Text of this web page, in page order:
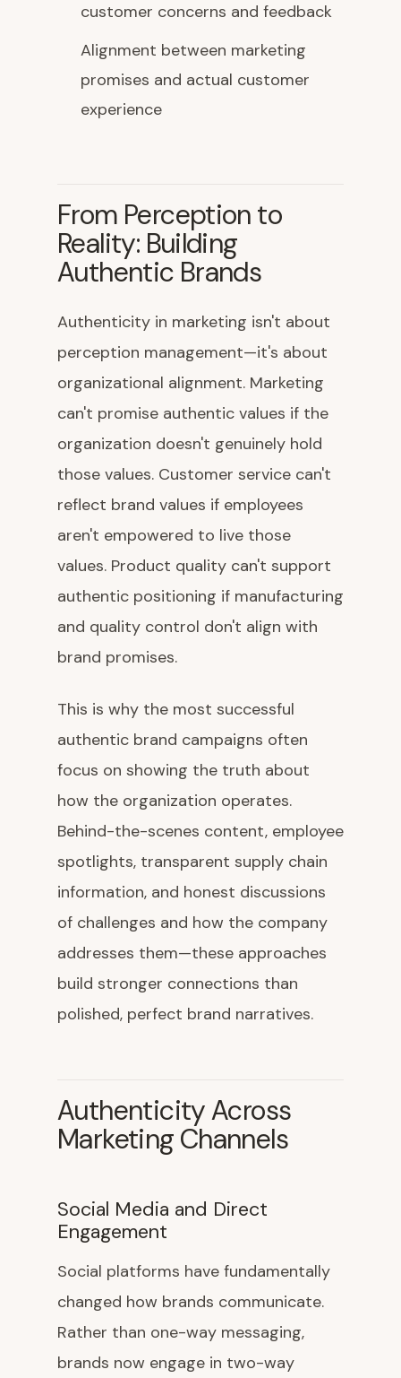
customer concerns and feedback
Alignment between marketing
promises and actual customer
experience
From Perception to
Reality: Building
Authentic Brands
Authenticity in marketing isn't about
perception management—it's about
organizational alignment. Marketing
can't promise authentic values if the
organization doesn't genuinely hold
those values. Customer service can't
reflect brand values if employees
aren't empowered to live those
values. Product quality can't support
authentic positioning if manufacturing
and quality control don't align with
brand promises.
This is why the most successful
authentic brand campaigns often
focus on showing the truth about
how the organization operates.
Behind-the-scenes content, employee
spotlights, transparent supply chain
information, and honest discussions
of challenges and how the company
addresses them—these approaches
build stronger connections than
polished, perfect brand narratives.
Authenticity Across
Marketing Channels
Social Media and Direct
Engagement
Social platforms have fundamentally
changed how brands communicate.
Rather than one-way messaging,
brands now engage in two-way